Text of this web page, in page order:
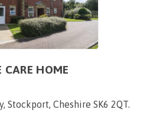
CARE HOME
Stockport, Cheshire SK6 2QT.